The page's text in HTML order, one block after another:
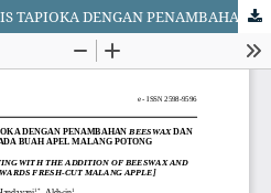
EDIBLE COATING BERBASIS TAPIOKA DENGAN PENAMBAHAN BEESWAX DAN EKSTRAK TEH HIJAU PADA BUAH APEL MALANG POTONG [Cassava-Starch Edible Coating with the Addition of Beewax and Green Tea Extract Towards Fresh Cut Malang Apple]